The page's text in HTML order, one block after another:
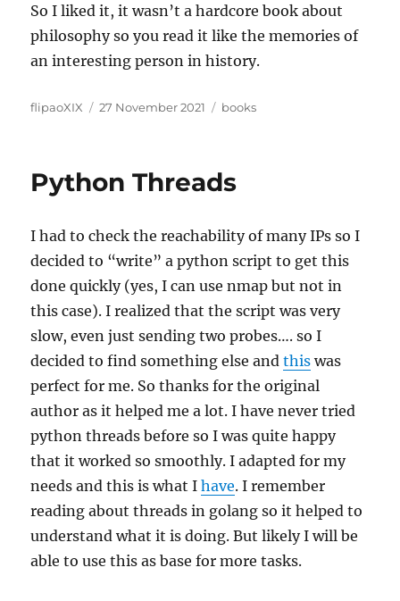
So I liked it, it wasn’t a hardcore book about
philosophy so you read it like the memories of
an interesting person in history.
Author
flipaoXIX
Posted
27 November 2021 Categories
books
Python Threads
I had to check the reachability of many IPs so I
decided to “write” a python script to get this
done quickly (yes, I can use nmap but not in
this case). I realized that the script was very
slow, even just sending two probes…. so I
decided to find something else andthis was
perfect for me. So thanks for the original
author as it helped me a lot. I have never tried
python threads before so I was quite happy
that it worked so smoothly. I adapted for my
needs and this is what Ihave. I remember
reading about threads in golang so it helped to
understand what it is doing. But likely I will be
able to use this as base for more tasks.